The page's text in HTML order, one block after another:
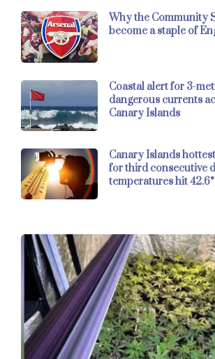
Why the Community
become a staple of
Coastal alert for 3-
dangerous currents
Canary Islands
Canary Islands
for third consecutive
temperatures hit